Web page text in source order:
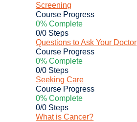
Screening
Course Progress
0% Complete
0/0 Steps
Questions to Ask Your Doctor
Course Progress
0% Complete
0/0 Steps
Seeking Care
Course Progress
0% Complete
0/0 Steps
What is Cancer?